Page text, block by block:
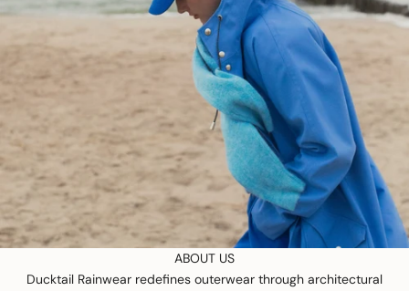
ABOUT US
Ducktail Rainwear redefines outerwear through architectural